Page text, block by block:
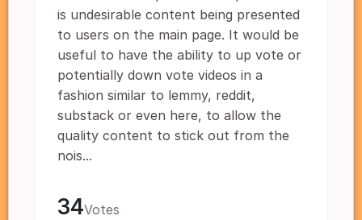
is undesirable content being presented
to users on the main page. It would be
useful to have the ability to up vote or
potentially down vote videos in a
fashion similar to lemmy, reddit,
substack or even here, to allow the
quality content to stick out from the
nois...
34Votes